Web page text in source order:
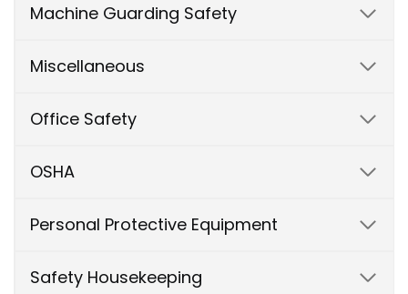
Machine Guarding Safety
Miscellaneous
Office Safety
OSHA
Personal Protective Equipment
Safety Housekeeping